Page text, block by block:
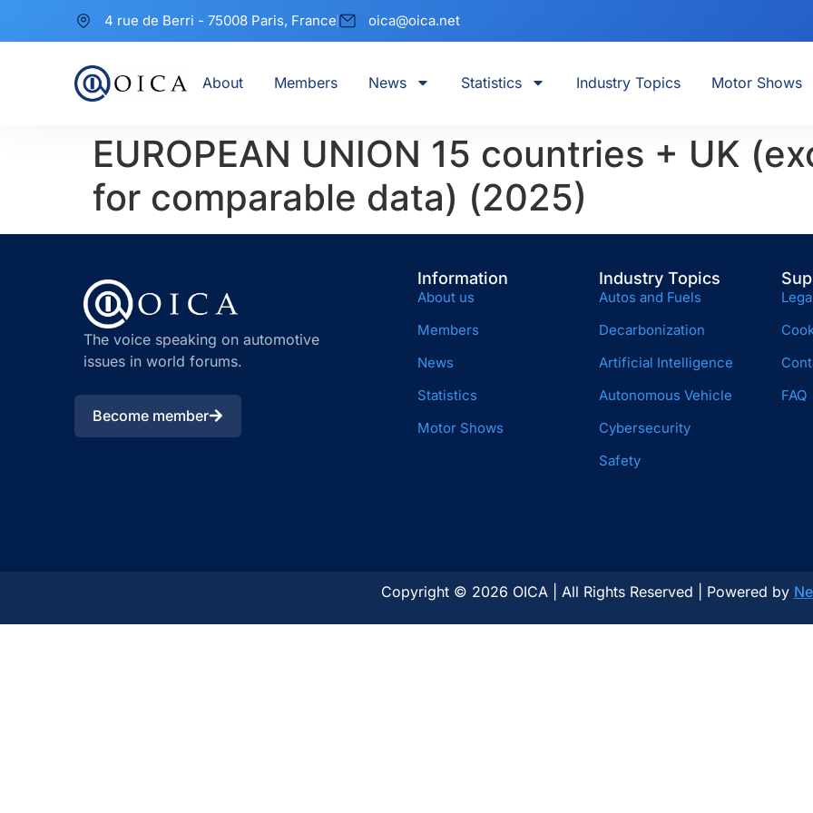
4 rue de Berri - 75008 Paris, France oica@oica.net
About Members News Statistics Industry Topics Motor Shows
EUROPEAN UNION 15 countries + UK
for comparable data) (2025)
The voice speaking on automotive
issues in world forums.
Become member
Information
About us
Members
News
Statistics
Motor Shows
Industry Topics
Autos and Fuels
Decarbonization
Artificial Intelligence
Autonomous Vehicle
Cybersecurity
Safety
FAQ
Copyright © 2026 OICA | All Rights Reserved | Powered by